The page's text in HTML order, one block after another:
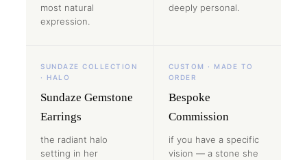
most natural
expression.
deeply personal.
SUNDAZE COLLECTION
· HALO
Sundaze Gemstone
Earrings
the radiant halo
setting in her
CUSTOM · MADE TO
ORDER
Bespoke
Commission
if you have a specific
vision — a stone she